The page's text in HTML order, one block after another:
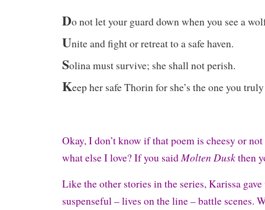
Do not let your guard down when you see a
Unite and fight or retreat to a safe haven.
Solina must survive; she shall not perish.
Keep her safe Thorin for she’s the one you
Okay, I don’t know if that poem is cheesy or
what else I love? If you saidMolten Duskthen
Like the other stories in the series, Karissa
suspenseful – lives on the line – battle scenes.